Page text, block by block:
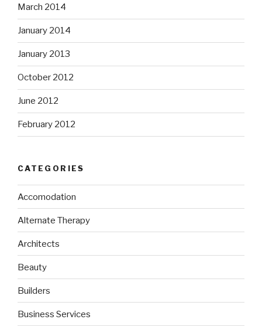
March 2014
January 2014
January 2013
October 2012
June 2012
February 2012
CATEGORIES
Accomodation
Alternate Therapy
Architects
Beauty
Builders
Business Services